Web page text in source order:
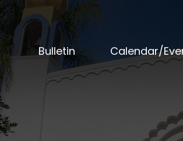
Bulletin Calendar/